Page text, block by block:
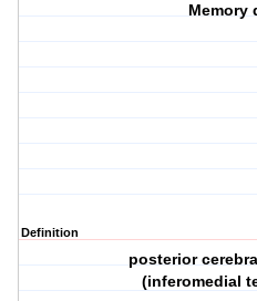
Memory
Definition
posterior
(inferomedial